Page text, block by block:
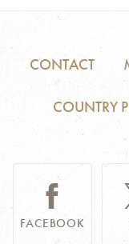
CONTACT
COUNTRY
FACEBOOK